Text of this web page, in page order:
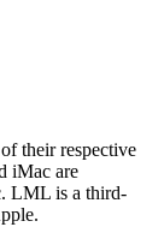
their respective
iMac are
LML is a third-